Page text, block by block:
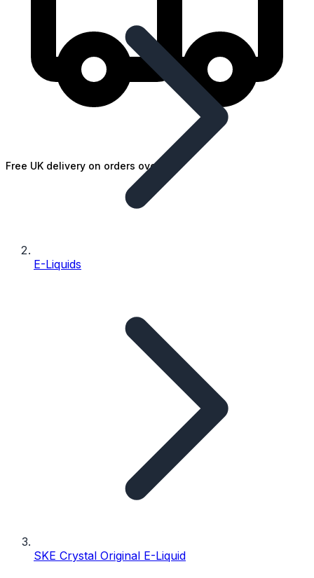
Free UK delivery on orders over £25
E-Liquids
SKE Crystal Original E-Liquid